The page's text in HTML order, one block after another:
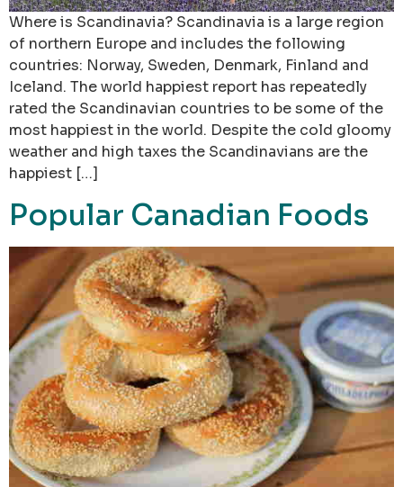
Where is Scandinavia? Scandinavia is a large region
of northern Europe and includes the following
countries: Norway, Sweden, Denmark, Finland and
Iceland. The world happiest report has repeatedly
rated the Scandinavian countries to be some of the
most happiest in the world. Despite the cold gloomy
weather and high taxes the Scandinavians are the
happiest […]
Popular Canadian Foods